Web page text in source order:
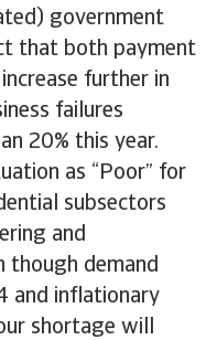
government
that both payment
further in
failures
20% this year.
as “Poor” for
subsectors
and
though demand
and inflationary
shortage will